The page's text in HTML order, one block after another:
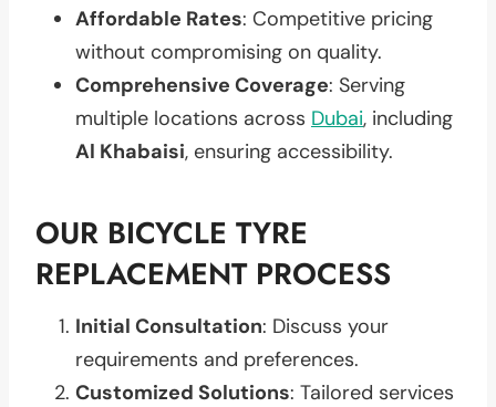
Affordable Rates: Competitive pricing
without compromising on quality.
Comprehensive Coverage: Serving
multiple locations across Dubai, including
Al Khabaisi, ensuring accessibility.
OUR BICYCLE TYRE
REPLACEMENT PROCESS
Initial Consultation: Discuss your
requirements and preferences.
Customized Solutions: Tailored services